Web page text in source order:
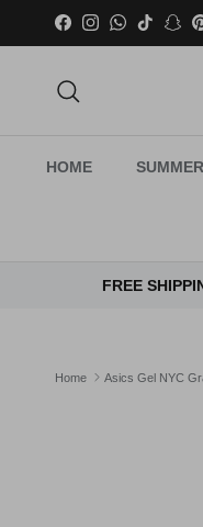
Skip to content
FacebookInstagramWhatsApp
TikTok
HOME
FREE
Home Asics Gel NYC